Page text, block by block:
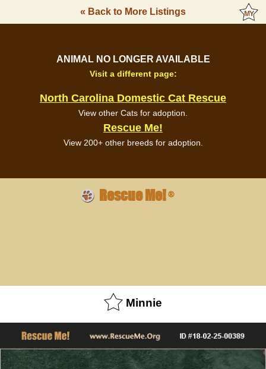
« Back to More Listings
ANIMAL NO LONGER AVAILABLE
Visit a different page:
North Carolina Domestic Cat Rescue
View other Cats for adoption.
Rescue Me!
View 200+ other breeds for adoption.
Rescue Me!®
Minnie